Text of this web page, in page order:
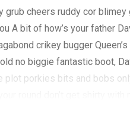
cheers ruddy cor blimey
A bit of how’s your father
crikey bugger
no biggie fantastic boot,
porkies bits and bobs